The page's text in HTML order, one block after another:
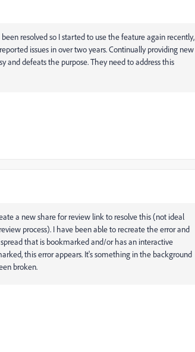
resolved so I started to use the feature again recently,
issues in over two years. Continually providing new
and defeats the purpose. They need to address this
a new share for review link to resolve this (not ideal
process). I have been able to recreate the error and
that is bookmarked and/or has an interactive
this error appears. It's something in the background
broken.